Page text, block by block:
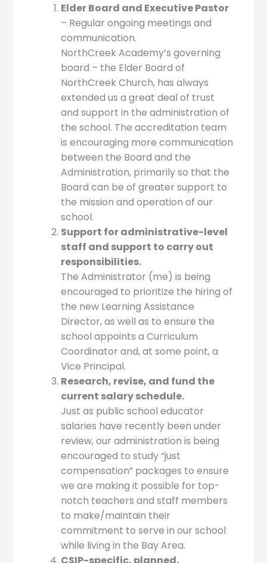
Elder Board and Executive Pastor
– Regular ongoing meetings and
communication.
NorthCreek Academy’s governing
board – the Elder Board of
NorthCreek Church, has always
extended us a great deal of trust
and support in the administration of
the school. The accreditation team
is encouraging more communication
between the Board and the
Administration, primarily so that the
Board can be of greater support to
the mission and operation of our
school.
Support for administrative-level
staff and support to carry out
responsibilities.
The Administrator (me) is being
encouraged to prioritize the hiring of
the new Learning Assistance
Director, as well as to ensure the
school appoints a Curriculum
Coordinator and, at some point, a
Vice Principal.
Research, revise, and fund the
current salary schedule.
Just as public school educator
salaries have recently been under
review, our administration is being
encouraged to study “just
compensation” packages to ensure
we are making it possible for top-
notch teachers and staff members
to make/maintain their
commitment to serve in our school
while living in the Bay Area.
CSIP-specific, planned,